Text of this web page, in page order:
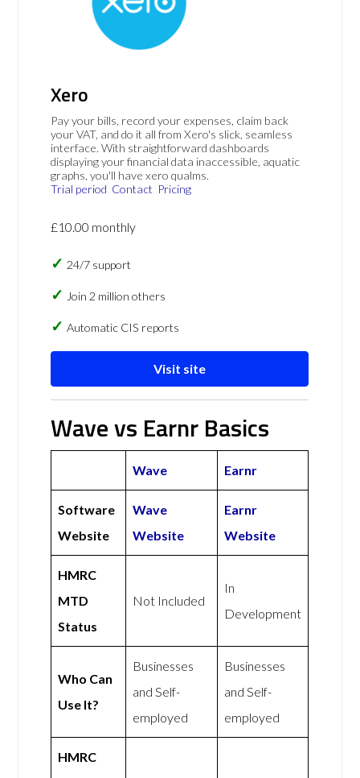
Xero
Pay your bills, record your expenses, claim back
your VAT, and do it all from Xero's slick, seamless
interface. With straightforward dashboards
displaying your financial data inaccessible, aquatic
graphs, you'll have xero qualms.
Trial period Contact Pricing
£10.00 monthly
24/7 support
Join 2 million others
Automatic CIS reports
Visit site
Wave vs Earnr Basics
Wave Earnr
Software
Website
Wave
Website
Earnr
Website
HMRC
MTD
Status
Not Included
In
Development
Who Can
Use It?
Businesses
and Self-
employed
Businesses
and Self-
employed
HMRC